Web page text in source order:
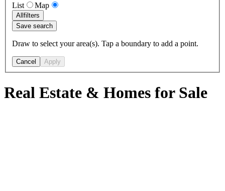
List
Map
Allfilters
Save search
Draw to select your area(s). Tap a boundary to add a point.
Cancel Apply
Real Estate & Homes for Sale